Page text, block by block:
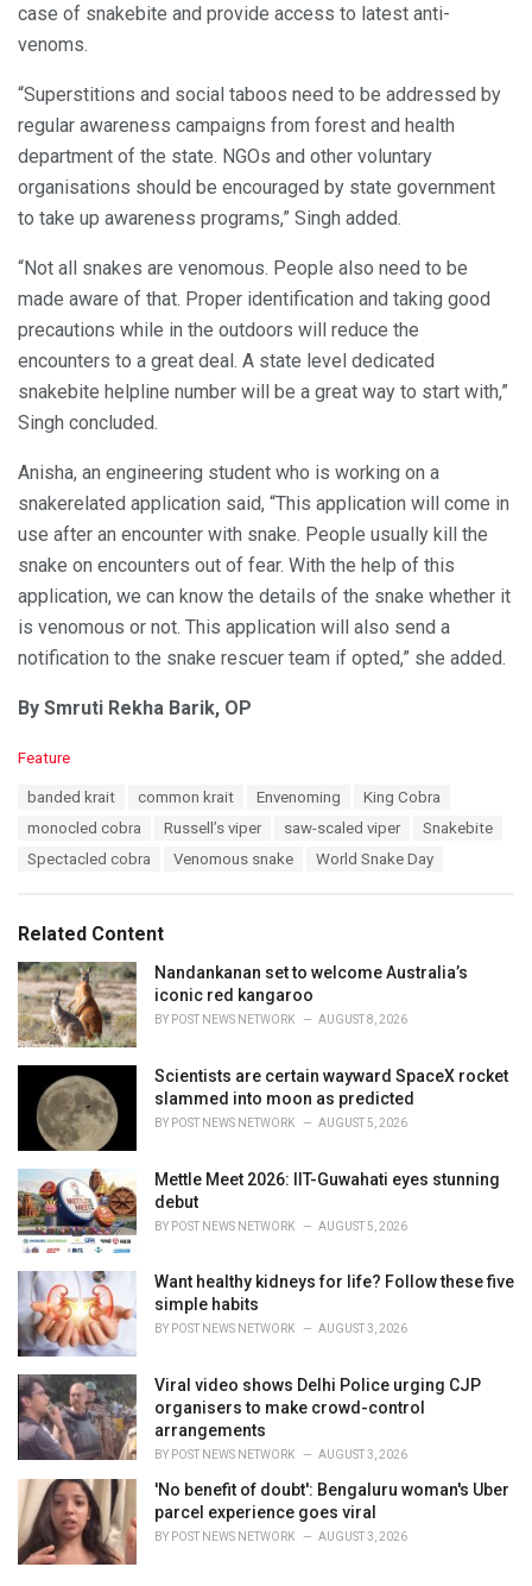
case of snakebite and provide access to latest anti-
venoms.
“Superstitions and social taboos need to be addressed by
regular awareness campaigns from forest and health
department of the state. NGOs and other voluntary
organisations should be encouraged by state government
to take up awareness programs,” Singh added.
“Not all snakes are venomous. People also need to be
made aware of that. Proper identification and taking good
precautions while in the outdoors will reduce the
encounters to a great deal. A state level dedicated
snakebite helpline number will be a great way to start with,”
Singh concluded.
Anisha, an engineering student who is working on a
snakerelated application said, “This application will come in
use after an encounter with snake. People usually kill the
snake on encounters out of fear. With the help of this
application, we can know the details of the snake whether it
is venomous or not. This application will also send a
notification to the snake rescuer team if opted,” she added.
By Smruti Rekha Barik, OP
C
e
:
Feature
banded krait common krait Envenoming
King Cobra
monocled cobra
Russell’s viper saw-scaled viper
Snakebite
Spectacled cobra
Venomous snake World Snake Day
Related Content
Nandankanan set to welcome Australia’s
iconic red kangaroo
BY POST NEWS NETWORK AUGUST 8, 2026
Scientists are certain wayward SpaceX rocket
slammed into moon as predicted
BY POST NEWS NETWORK AUGUST 5, 2026
Mettle Meet 2026: IIT-Guwahati eyes stunning
debut
BY POST NEWS NETWORK AUGUST 5, 2026
Want healthy kidneys for life? Follow these five
simple habits
BY POST NEWS NETWORK AUGUST 3, 2026
Viral video shows Delhi Police urging CJP
organisers to make crowd-control
arrangements
BY POST NEWS NETWORK AUGUST 3, 2026
'No benefit of doubt': Bengaluru woman's Uber
parcel experience goes viral
BY POST NEWS NETWORK AUGUST 3, 2026